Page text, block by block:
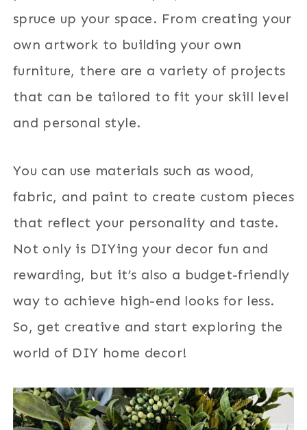
spruce up your space. From creating your
own artwork to building your own
furniture, there are a variety of projects
that can be tailored to fit your skill level
and personal style.
You can use materials such as wood,
fabric, and paint to create custom pieces
that reflect your personality and taste.
Not only is DIYing your decor fun and
rewarding, but it’s also a budget-friendly
way to achieve high-end looks for less.
So, get creative and start exploring the
world of DIY home decor!